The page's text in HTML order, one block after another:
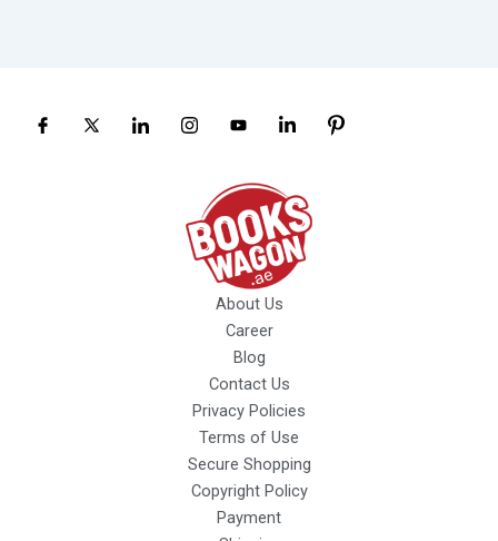
About Us
Career
Blog
Contact Us
Privacy Policies
Terms of Use
Secure Shopping
Copyright Policy
Payment